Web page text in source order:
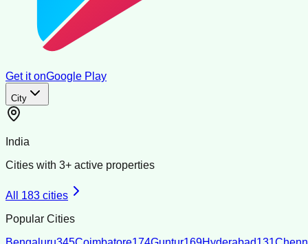
Get it onGoogle Play
City
India
Cities with 3+ active properties
All 183 cities
Popular Cities